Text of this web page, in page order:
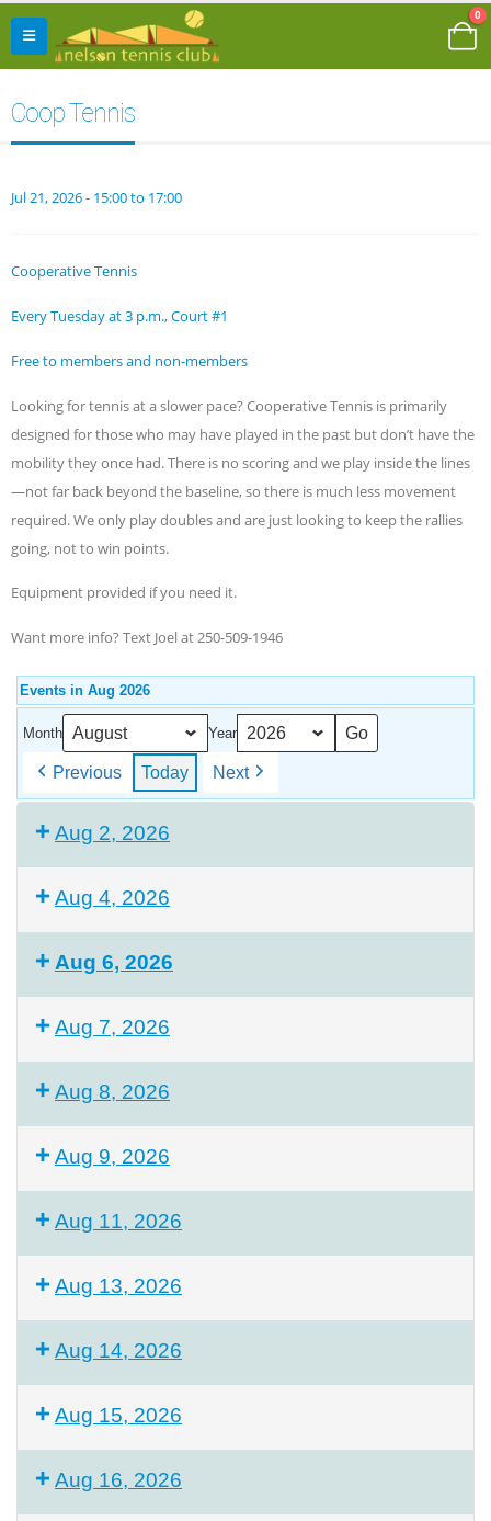
0
Coop Tennis
Jul 21, 2026 - 15:00 to 17:00
Cooperative Tennis
Every Tuesday at 3 p.m., Court #1
Free to members and non-members
Looking for tennis at a slower pace? Cooperative Tennis is primarily
designed for those who may have played in the past but don’t have the
mobility they once had. There is no scoring and we play inside the lines
—not far back beyond the baseline, so there is much less movement
required. We only play doubles and are just looking to keep the rallies
going, not to win points.
Equipment provided if you need it.
Want more info? Text Joel at 250-509-1946
Events in Aug 2026
Month Year
Previous Today Next
Aug 2, 2026
Aug 4, 2026
Aug 6, 2026
Aug 7, 2026
Aug 8, 2026
Aug 9, 2026
Aug 11, 2026
Aug 13, 2026
Aug 14, 2026
Aug 15, 2026
Aug 16, 2026